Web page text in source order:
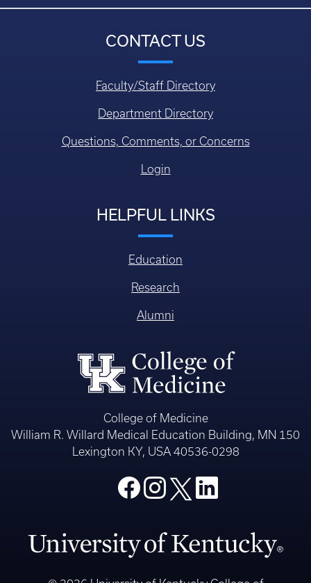
CONTACT US
Faculty/Staff Directory
Department Directory
Questions, Comments, or Concerns
Login
HELPFUL LINKS
Education
Research
Alumni
College of Medicine
William R. Willard Medical Education Building, MN 150
Lexington KY, USA 40536-0298